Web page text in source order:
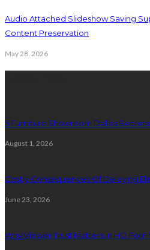
Audio Attached Slideshow Saving
Content Preservation
May 28, 2026
5 Furniture Showroom Dallas
August 1, 2026
Costly Consequences Of Delaying
June 23, 2026
Why Viewer Trust Matters in HD Porn